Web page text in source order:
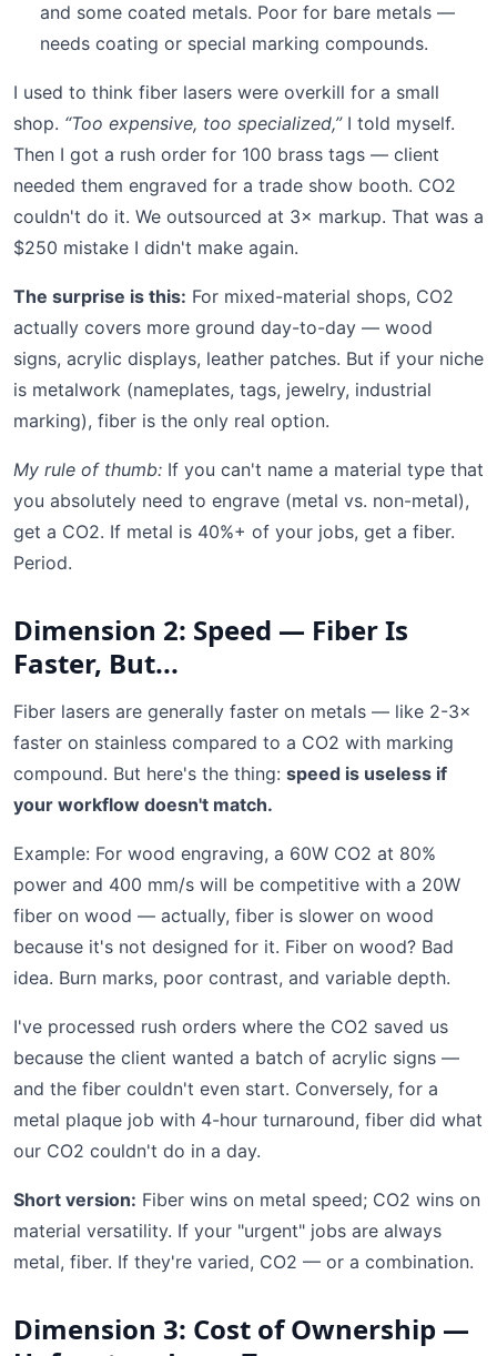
and some coated metals. Poor for bare metals —
needs coating or special marking compounds.
I used to think fiber lasers were overkill for a small
shop. “Too expensive, too specialized,”I told myself.
Then I got a rush order for 100 brass tags — client
needed them engraved for a trade show booth. CO2
couldn't do it. We outsourced at 3× markup. That was a
$250 mistake I didn't make again.
The surprise is this: For mixed-material shops, CO2
actually covers more ground day-to-day — wood
signs, acrylic displays, leather patches. But if your niche
is metalwork (nameplates, tags, jewelry, industrial
marking), fiber is the only real option.
My rule of thumb: If you can't name a material type that
you absolutely need to engrave (metal vs. non-metal),
get a CO2. If metal is 40%+ of your jobs, get a fiber.
Period.
Dimension 2: Speed — Fiber Is
Faster, But...
Fiber lasers are generally faster on metals — like 2-3×
faster on stainless compared to a CO2 with marking
compound. But here's the thing: speed is useless if
your workflow doesn't match.
Example: For wood engraving, a 60W CO2 at 80%
power and 400 mm/s will be competitive with a 20W
fiber on wood — actually, fiber is slower on wood
because it's not designed for it. Fiber on wood? Bad
idea. Burn marks, poor contrast, and variable depth.
I've processed rush orders where the CO2 saved us
because the client wanted a batch of acrylic signs —
and the fiber couldn't even start. Conversely, for a
metal plaque job with 4-hour turnaround, fiber did what
our CO2 couldn't do in a day.
Short version: Fiber wins on metal speed; CO2 wins on
material versatility. If your "urgent" jobs are always
metal, fiber. If they're varied, CO2 — or a combination.
Dimension 3: Cost of Ownership —